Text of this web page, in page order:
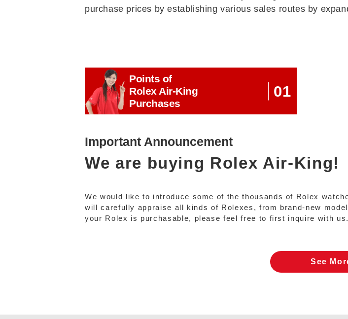
purchase prices by establishing various sales routes by
Points of
Rolex Air-King
Purchases
01
Important Announcement
We are buying Rolex Air-King!
We would like to introduce some of the thousands of Rolex
will carefully appraise all kinds of Rolexes, from brand-new
your Rolex is purchasable, please feel free to first inquire with us.
See